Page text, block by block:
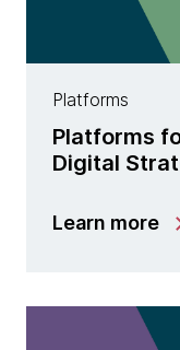
Platforms
Platforms
Digital
Learn more